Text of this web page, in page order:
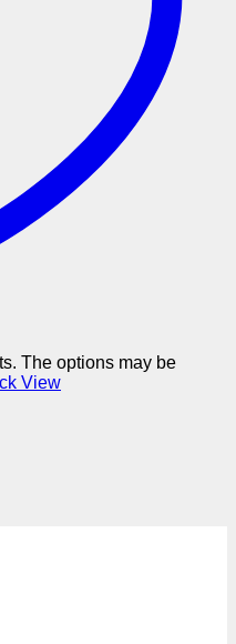
The options may be
View